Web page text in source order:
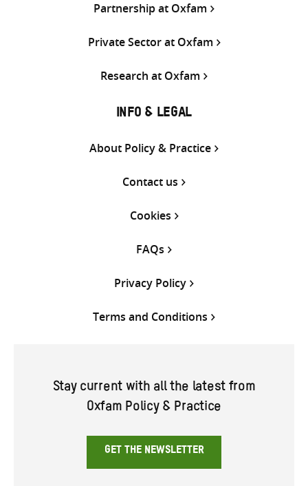
Partnership at Oxfam
Private Sector at Oxfam
Research at Oxfam
INFO & LEGAL
About Policy & Practice
Contact us
Cookies
FAQs
Privacy Policy
Terms and Conditions
Stay current with all the latest from
Oxfam Policy & Practice
GET THE NEWSLETTER